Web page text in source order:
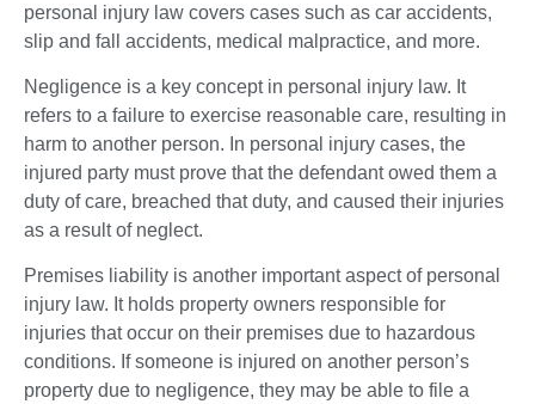
personal injury law covers cases such as car accidents,
slip and fall accidents, medical malpractice, and more.
Negligence is a key concept in personal injury law. It
refers to a failure to exercise reasonable care, resulting in
harm to another person. In personal injury cases, the
injured party must prove that the defendant owed them a
duty of care, breached that duty, and caused their injuries
as a result of neglect.
Premises liability is another important aspect of personal
injury law. It holds property owners responsible for
injuries that occur on their premises due to hazardous
conditions. If someone is injured on another person’s
property due to negligence, they may be able to file a